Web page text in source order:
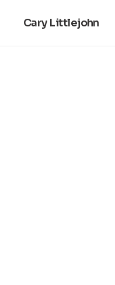
Cary Littlejohn